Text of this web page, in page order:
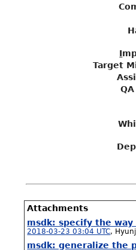
I
Target
Attachments
msdk: specify the
2018-03-23 03:04 UTC,
msdk: generalize the